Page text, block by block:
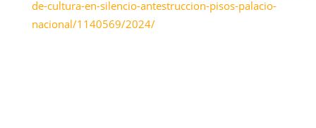
de-cultura-en-silencio-antestruccion-pisos-palacio-
nacional/1140569/2024/